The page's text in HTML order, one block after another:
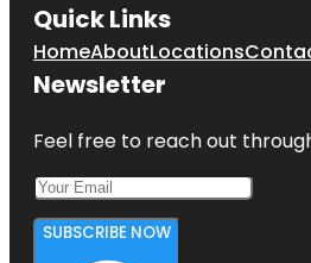
Quick Links
HomeAboutLocations
Newsletter
Feel free to reach out
SUBSCRIBE NOW